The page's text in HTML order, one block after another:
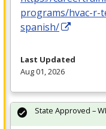
programs/hvac-r-
spanish/
Last Updated
Aug 01, 2026
State Approved –